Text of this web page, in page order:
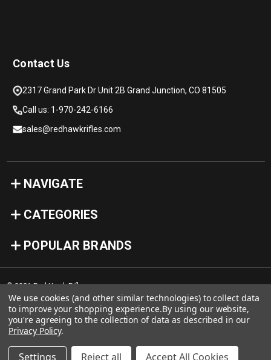
Contact Us
2317 Grand Park Dr Unit 2B Grand Junction, CO 81505
Call us: 1-970-242-6166
sales@redhawkrifles.com
NAVIGATE
CATEGORIES
POPULAR BRANDS
© 2026 Red Hawk Rifles
We use cookies (and other similar technologies) to collect data
to improve your shopping experience.By using our website,
you're agreeing to the collection of data as described in our
Privacy Policy.
Settings Reject all Accept All Cookies